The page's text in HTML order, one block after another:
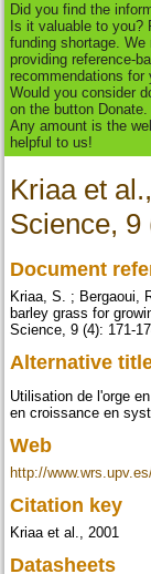
Did you find the
Is it valuable to you?
funding shortage.
providing reference-
recommendations for
Would you consider
on the button Donate.
Any amount is the
helpful to us!
Kriaa et
Science, 9
Document
Kriaa, S. ; Bergaoui,
barley grass for
Science, 9 (4): 171-
Alternative
Utilisation de l'orge
en croissance en
Web
http://
Citation key
Kriaa et al., 2001
Datasheets